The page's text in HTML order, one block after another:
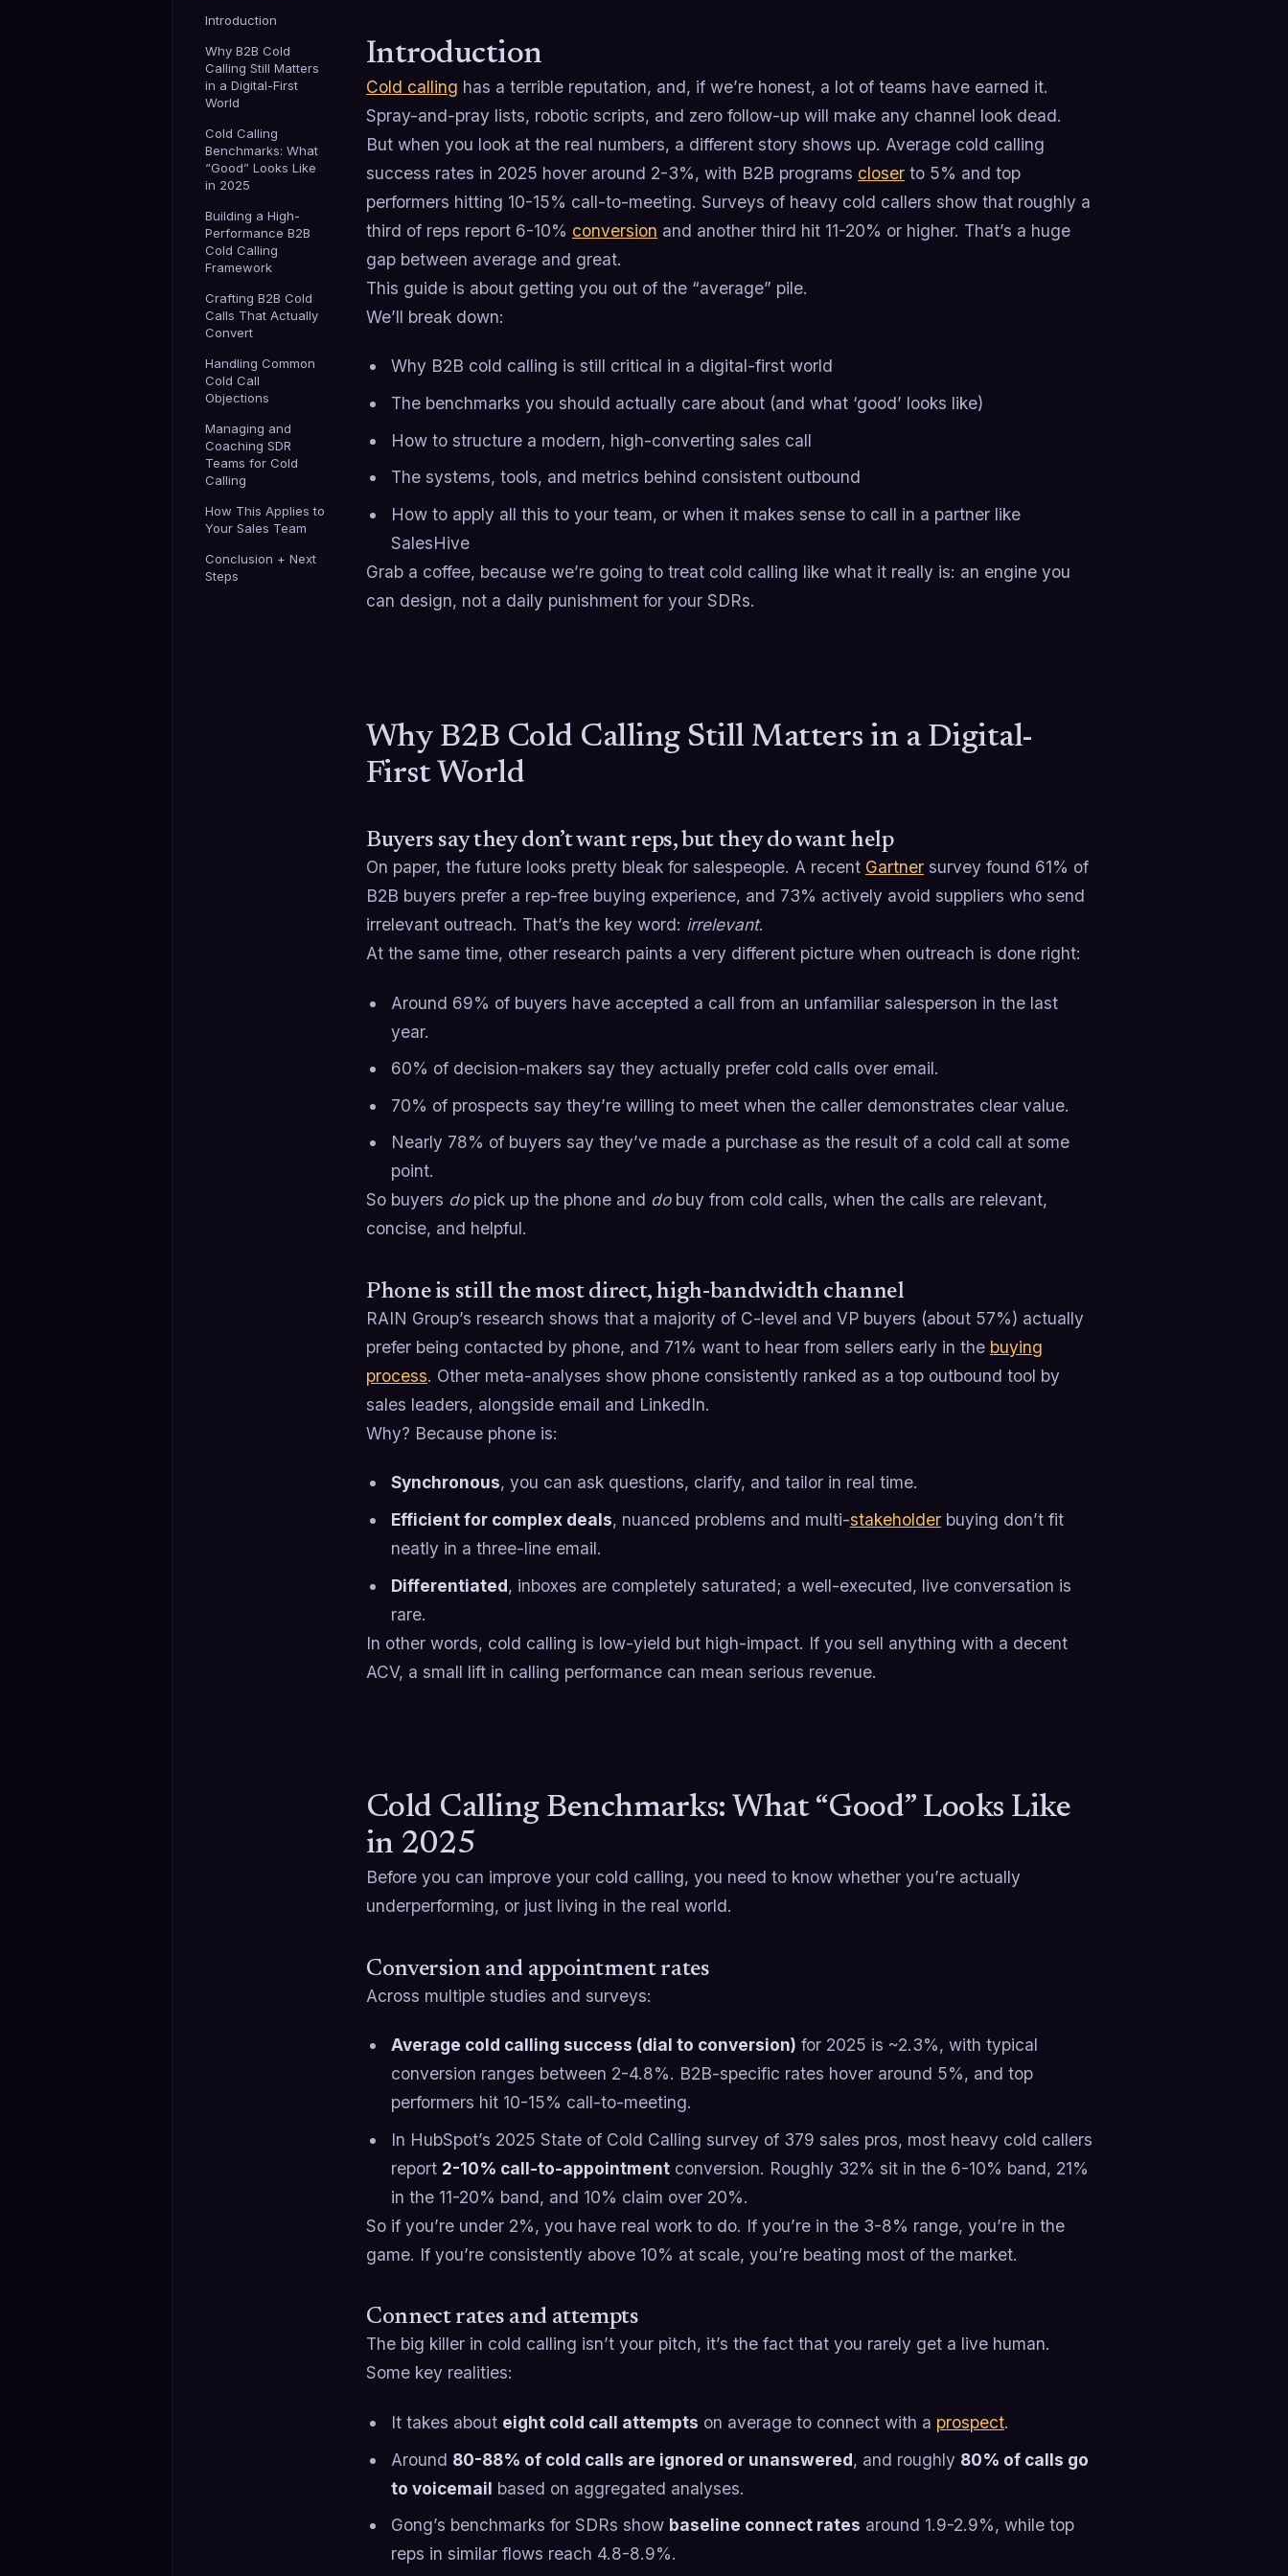
Introduction
Why B2B Cold
Calling Still Matters
in a Digital-First
World
Cold Calling
Benchmarks: What
“Good” Looks Like
in 2025
Building a High-
Performance B2B
Cold Calling
Framework
Crafting B2B Cold
Calls That Actually
Convert
Handling Common
Cold Call
Objections
Managing and
Coaching SDR
Teams for Cold
Calling
How This Applies to
Your Sales Team
Conclusion + Next
Steps
Introduction
Cold calling has a terrible reputation, and, if we’re honest, a lot of teams have earned it.
Spray-and-pray lists, robotic scripts, and zero follow-up will make any channel look dead.
But when you look at the real numbers, a different story shows up. Average cold calling
success rates in 2025 hover around 2-3%, with B2B programs closer to 5% and top
performers hitting 10-15% call-to-meeting. Surveys of heavy cold callers show that roughly a
third of reps report 6-10% conversion and another third hit 11-20% or higher. That’s a huge
gap between average and great.
This guide is about getting you out of the “average” pile.
We’ll break down:
Why B2B cold calling is still critical in a digital-first world
The benchmarks you should actually care about (and what ‘good’ looks like)
How to structure a modern, high-converting sales call
The systems, tools, and metrics behind consistent outbound
How to apply all this to your team, or when it makes sense to call in a partner like
SalesHive
Grab a coffee, because we’re going to treat cold calling like what it really is: an engine you
can design, not a daily punishment for your SDRs.
Why B2B Cold Calling Still Matters in a Digital-
First World
Buyers say they don’t want reps, but they do want help
On paper, the future looks pretty bleak for salespeople. A recent Gartner survey found 61% of
B2B buyers prefer a rep-free buying experience, and 73% actively avoid suppliers who send
irrelevant outreach. That’s the key word: irrelevant.
At the same time, other research paints a very different picture when outreach is done right:
Around 69% of buyers have accepted a call from an unfamiliar salesperson in the last
year.
60% of decision-makers say they actually prefer cold calls over email.
70% of prospects say they’re willing to meet when the caller demonstrates clear value.
Nearly 78% of buyers say they’ve made a purchase as the result of a cold call at some
point.
So buyers dopick up the phone and dobuy from cold calls, when the calls are relevant,
concise, and helpful.
Phone is still the most direct, high-bandwidth channel
RAIN Group’s research shows that a majority of C-level and VP buyers (about 57%) actually
prefer being contacted by phone, and 71% want to hear from sellers early in the buying
process. Other meta-analyses show phone consistently ranked as a top outbound tool by
sales leaders, alongside email and LinkedIn.
Why? Because phone is:
Synchronous, you can ask questions, clarify, and tailor in real time.
Efficient for complex deals, nuanced problems and multi-stakeholderbuying don’t fit
neatly in a three-line email.
Differentiated, inboxes are completely saturated; a well-executed, live conversation is
rare.
In other words, cold calling is low-yield but high-impact. If you sell anything with a decent
ACV, a small lift in calling performance can mean serious revenue.
Cold Calling Benchmarks: What “Good” Looks Like
in 2025
Before you can improve your cold calling, you need to know whether you’re actually
underperforming, or just living in the real world.
Conversion and appointment rates
Across multiple studies and surveys:
Average cold calling success (dial to conversion) for 2025 is ~2.3%, with typical
conversion ranges between 2-4.8%. B2B-specific rates hover around 5%, and top
performers hit 10-15% call-to-meeting.
In HubSpot’s 2025 State of Cold Calling survey of 379 sales pros, most heavy cold callers
report 2-10% call-to-appointmentconversion. Roughly 32% sit in the 6-10% band, 21%
in the 11-20% band, and 10% claim over 20%.
So if you’re under 2%, you have real work to do. If you’re in the 3-8% range, you’re in the
game. If you’re consistently above 10% at scale, you’re beating most of the market.
Connect rates and attempts
The big killer in cold calling isn’t your pitch, it’s the fact that you rarely get a live human.
Some key realities:
It takes about eight cold call attempts on average to connect with a prospect.
Around 80-88% of cold calls are ignored or unanswered, and roughly 80% of calls go
to voicemail based on aggregated analyses.
Gong’s benchmarks for SDRs show baseline connect rates around 1.9-2.9%, while top
reps in similar flows reach 4.8-8.9%.